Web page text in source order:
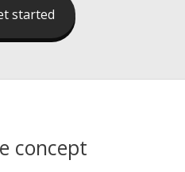
started
concept